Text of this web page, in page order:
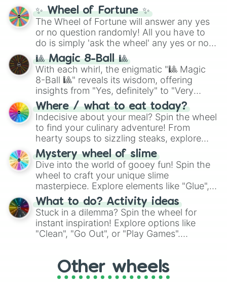
✨ Wheel of Fortune ✨
The Wheel of Fortune will answer any yes
or no question randomly! All you have to
do is simply 'ask the wheel' any yes or no
question, then spin the wheel and you will
be given an answer.
🎱 Magic 8-Ball 🎱
With each whirl, the enigmatic "🎱 Magic
8-Ball 🎱" reveals its wisdom, offering
insights from "Yes, definitely" to "Very
doubtful." Seek guidance, embrace the
unknown, and find your answers in this
whimsical journey of chance.
Where / what to eat today?
Indecisive about your meal? Spin the wheel
to find your culinary adventure! From
hearty soups to sizzling steaks, explore
options like Chinese, BBQ, and more. Let
chance guide your cravings as you land on
choices such as sushi or a classic burger.
Mystery wheel of slime
Dive into the world of gooey fun! Spin the
wheel to craft your unique slime
masterpiece. Explore elements like "Glue",
"Blue Coloring", "Googly Eyes", and more.
From shimmering "Black Glitter" to vibrant
"Pink Coloring", each spin unveils a new
ingredient.
What to do? Activity ideas
Stuck in a dilemma? Spin the wheel for
instant inspiration! Explore options like
"Clean", "Go Out", or "Play Games".
adventure from the exciting array of
activities.
Other wheels